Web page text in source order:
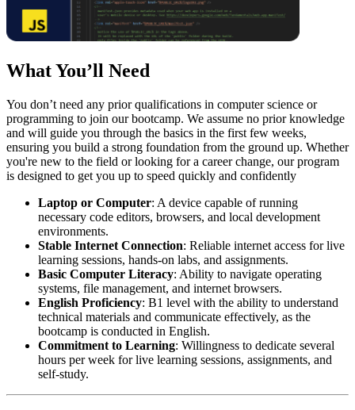
What You’ll Need
You don’t need any prior qualifications in computer science or
programming to join our bootcamp. We assume no prior knowledge
and will guide you through the basics in the first few weeks,
ensuring you build a strong foundation from the ground up. Whether
you're new to the field or looking for a career change, our program
is designed to get you up to speed quickly and confidently
Laptop or Computer: A device capable of running
necessary code editors, browsers, and local development
environments.
Stable Internet Connection: Reliable internet access for live
learning sessions, hands-on labs, and assignments.
Basic Computer Literacy: Ability to navigate operating
systems, file management, and internet browsers.
English Proficiency: B1 level with the ability to understand
technical materials and communicate effectively, as the
bootcamp is conducted in English.
Commitment to Learning: Willingness to dedicate several
hours per week for live learning sessions, assignments, and
self-study.